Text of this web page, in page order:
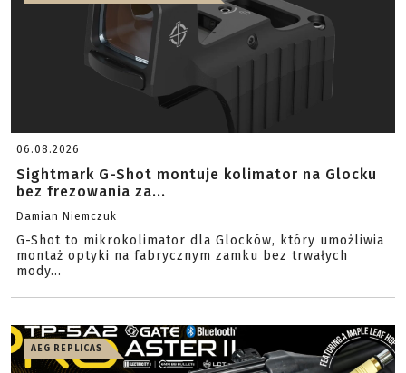
06.08.2026
Sightmark G-Shot montuje kolimator na Glocku
bez frezowania za...
Damian Niemczuk
G-Shot to mikrokolimator dla Glocków, który umożliwia
montaż optyki na fabrycznym zamku bez trwałych
mody...
AEG REPLICAS